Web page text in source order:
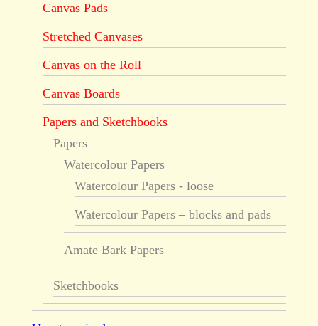
Canvas Pads
Stretched Canvases
Canvas on the Roll
Canvas Boards
Papers and Sketchbooks
Papers
Watercolour Papers
Watercolour Papers - loose
Watercolour Papers – blocks and pads
Amate Bark Papers
Sketchbooks